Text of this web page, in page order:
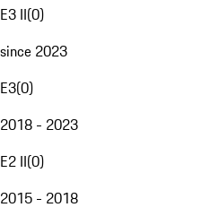
E3 II(0)
since 2023
E3(0)
2018 - 2023
E2 II(0)
2015 - 2018